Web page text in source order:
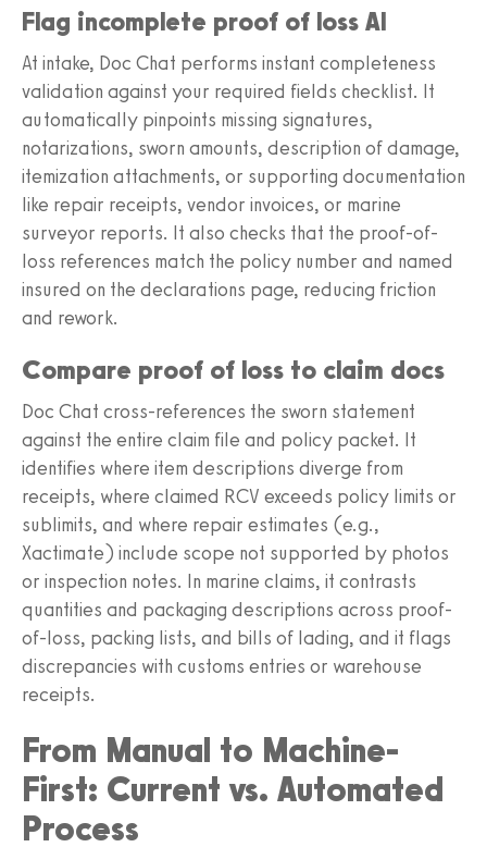
Flag incomplete proof of loss AI
At intake, Doc Chat performs instant completeness
validation against your required fields checklist. It
automatically pinpoints missing signatures,
notarizations, sworn amounts, description of damage,
itemization attachments, or supporting documentation
like repair receipts, vendor invoices, or marine
surveyor reports. It also checks that the proof-of-
loss references match the policy number and named
insured on the declarations page, reducing friction
and rework.
Compare proof of loss to claim docs
Doc Chat cross-references the sworn statement
against the entire claim file and policy packet. It
identifies where item descriptions diverge from
receipts, where claimed RCV exceeds policy limits or
sublimits, and where repair estimates (e.g.,
Xactimate) include scope not supported by photos
or inspection notes. In marine claims, it contrasts
quantities and packaging descriptions across proof-
of-loss, packing lists, and bills of lading, and it flags
discrepancies with customs entries or warehouse
receipts.
From Manual to Machine-
First: Current vs. Automated
Process